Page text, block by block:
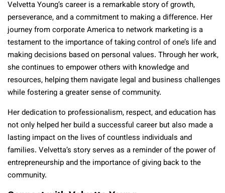
Velvetta Young’s career is a remarkable story of growth,
perseverance, and a commitment to making a difference. Her
journey from corporate America to network marketing is a
testament to the importance of taking control of one’s life and
making decisions based on personal values. Through her work,
she continues to empower others with knowledge and
resources, helping them navigate legal and business challenges
while fostering a greater sense of community.
Her dedication to professionalism, respect, and education has
not only helped her build a successful career but also made a
lasting impact on the lives of countless individuals and
families. Velvetta’s story serves as a reminder of the power of
entrepreneurship and the importance of giving back to the
community.